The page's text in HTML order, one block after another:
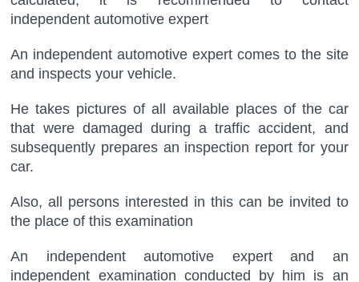
independent automotive expert
An independent automotive expert comes to the site
and inspects your vehicle.
He takes pictures of all available places of the car
that were damaged during a traffic accident, and
subsequently prepares an inspection report for your
car.
Also, all persons interested in this can be invited to
the place of this examination
An independent automotive expert and an
independent examination conducted by him is an